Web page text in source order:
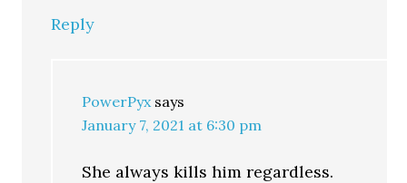
Reply
PowerPyx says
January 7, 2021 at 6:30 pm
She always kills him regardless.